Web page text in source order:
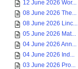
12 June 2026 Wor...
08 June 2026 The...
08 June 2026 Linc...
05 June 2026 Mat...
04 June 2026 Ann...
04 June 2026 Ind...
03 June 2026 Pro...